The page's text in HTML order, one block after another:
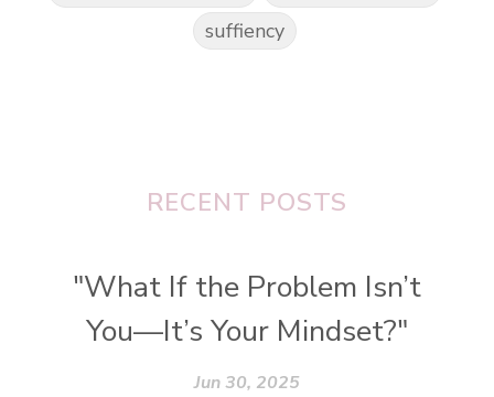
suffiency
RECENT POSTS
"What If the Problem Isn’t
You—It’s Your Mindset?"
Jun 30, 2025